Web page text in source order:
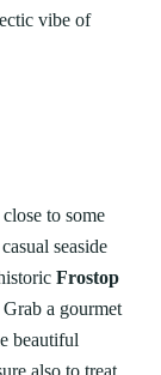
vibe of
to some
seaside
Frostop
a gourmet
beautiful
also to treat